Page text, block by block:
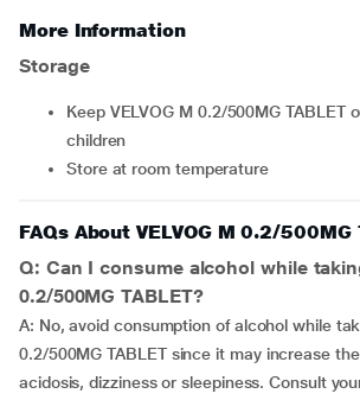
More Information
Storage
Keep VELVOG M 0.2/500MG TABLET out of reach of
children
Store at room temperature
FAQs About VELVOG M 0.2/500MG
Q: Can I consume alcohol while
0.2/500MG TABLET?
A: No, avoid consumption of alcohol while
0.2/500MG TABLET since it may increase
acidosis, dizziness or sleepiness. Consult